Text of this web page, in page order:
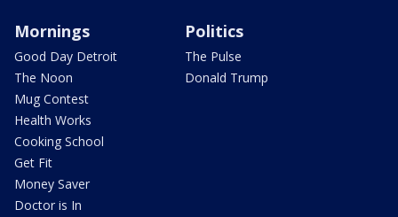
Mornings
Good Day Detroit
The Noon
Mug Contest
Health Works
Cooking School
Get Fit
Money Saver
Doctor is In
Politics
The Pulse
Donald Trump